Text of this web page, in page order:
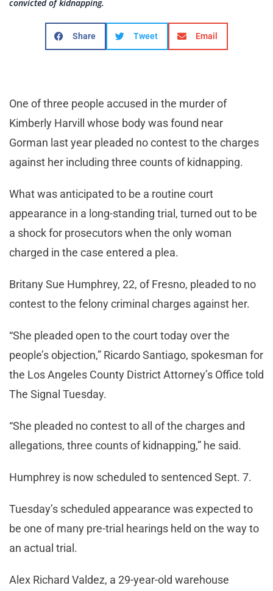
convicted of kidnapping.
Share Tweet Email
One of three people accused in the murder of
Kimberly Harvill whose body was found near
Gorman last year pleaded no contest to the charges
against her including three counts of kidnapping.
What was anticipated to be a routine court
appearance in a long-standing trial, turned out to be
a shock for prosecutors when the only woman
charged in the case entered a plea.
Britany Sue Humphrey, 22, of Fresno, pleaded to no
contest to the felony criminal charges against her.
“She pleaded open to the court today over the
people’s objection,” Ricardo Santiago, spokesman for
the Los Angeles County District Attorney’s Office told
The Signal Tuesday.
“She pleaded no contest to all of the charges and
allegations, three counts of kidnapping,” he said.
Humphrey is now scheduled to sentenced Sept. 7.
Tuesday’s scheduled appearance was expected to
be one of many pre-trial hearings held on the way to
an actual trial.
Alex Richard Valdez, a 29-year-old warehouse